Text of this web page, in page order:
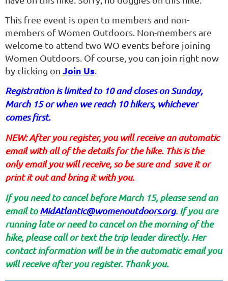
This free event is open to members and non-
members of Women Outdoors. Non-members are
welcome to attend two WO events before joining
Women Outdoors. Of course, you can join right now
by clicking on Join Us.
Registration is limited to 10 and closes on Sunday,
March 15 or when we reach 10 hikers, whichever
comes first.
NEW: After you register, you will receive an automatic
email with all of the details for the hike. This is the
only email you will receive, so be sure and save it or
print it out and bring it with you.
If you need to cancel before March 15, please send an
email to MidAtlantic@womenoutdoors.org. If you are
running late or need to cancel on the morning of the
hike, please call or text the trip leader directly. Her
contact information will be in the automatic email you
will receive after you register. Thank you.